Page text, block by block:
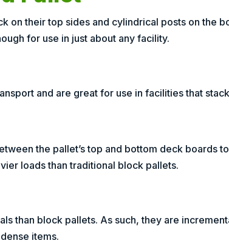
on their top sides and cylindrical posts on the
for use in just about any facility.
and are great for use in facilities that
the pallet’s top and bottom deck boards
loads than traditional block pallets.
than block pallets. As such, they are
items.